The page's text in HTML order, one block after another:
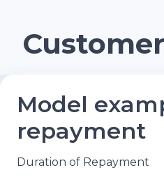
Model
repayment
Duration of Repayment